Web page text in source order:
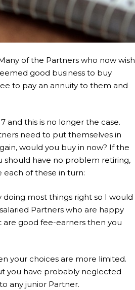
of the Partners who now wish
good business to buy
to pay an annuity to them and
and this is no longer the case.
need to put themselves in
would you buy in now? If the
should have no problem retiring,
each of these in turn:
doing most things right so I would
Partners who are happy
are good fee-earners then you
your choices are more limited.
you have probably neglected
any junior Partner.